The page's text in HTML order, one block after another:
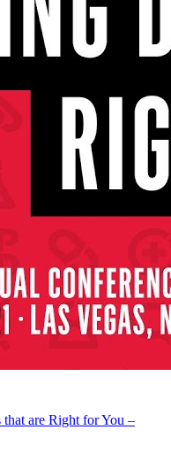
are Right for You –